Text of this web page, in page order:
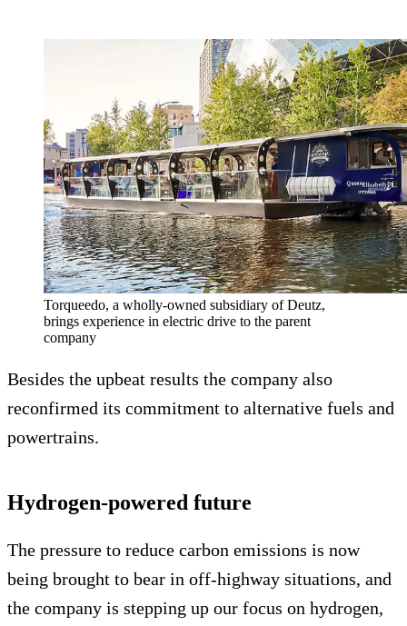
Torqueedo, a wholly-owned subsidiary of Deutz,
brings experience in electric drive to the parent
company
Besides the upbeat results the company also
reconfirmed its commitment to alternative fuels and
powertrains.
Hydrogen-powered future
The pressure to reduce carbon emissions is now
being brought to bear in off-highway situations, and
the company is stepping up our focus on hydrogen,